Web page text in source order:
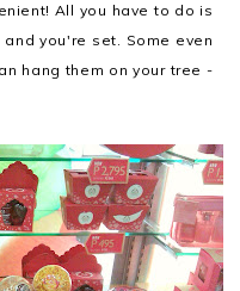
All you have to do is
you're set. Some even
hang them on your tree -